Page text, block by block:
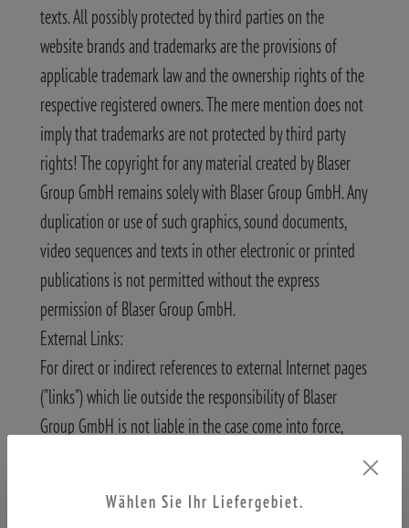
texts. All possibly protected by third parties on the
website brands and trademarks are the provisions of
applicable trademark law and the ownership rights of the
respective registered owners. The mere mention does not
imply that trademarks are not protected by third party
rights! The copyright for any material created by Blaser
Group GmbH remains solely with Blaser Group GmbH. Any
duplication or use of such graphics, sound documents,
video sequences and texts in other electronic or printed
publications is not permitted without the express
permission of Blaser Group GmbH.
External Links:
For direct or indirect references to external Internet pages
("links") which lie outside the responsibility of Blaser
Group GmbH is not liable in the case come into force,
reasonable to prevent the use of illegal content.
Wählen Sie Ihr Liefergebiet.